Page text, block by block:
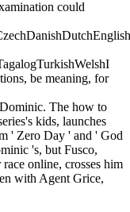
could
be meaning, for
The how to
kids, launches
' Zero Day ' and ' God
's, but Fusco,
online, crosses him
with Agent Grice,